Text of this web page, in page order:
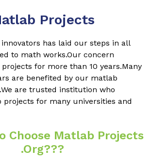
Projects
has laid our steps in all
to math works.Our concern
for more than 10 years.Many
are benefited by our matlab
are trusted institution who
projects for many universities and
Choose Matlab Projects
.org???